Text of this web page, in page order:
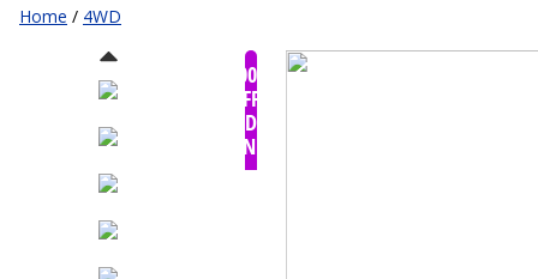
Home / 4WD
$100.00
OFF -
TODAY
ONLY